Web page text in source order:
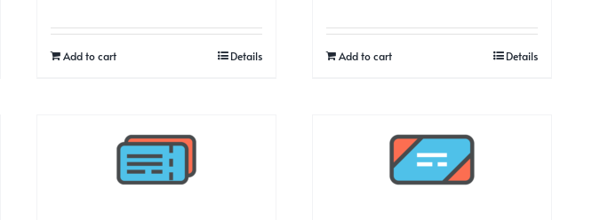
Add to cart Details Add to cart Details